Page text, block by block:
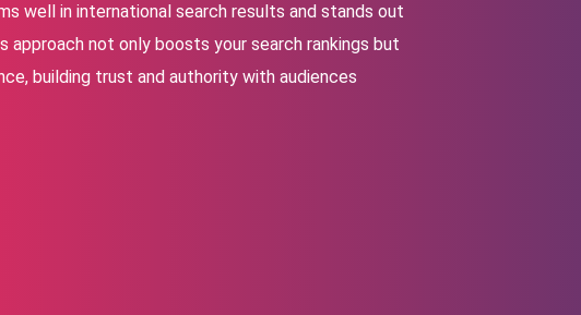
well in international search results and stands out
not only boosts your search rankings but
building trust and authority with audiences